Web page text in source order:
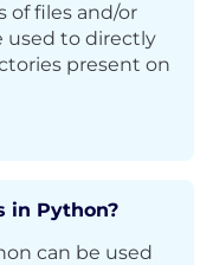
of files and/or
used to directly
present on
in Python?
can be used